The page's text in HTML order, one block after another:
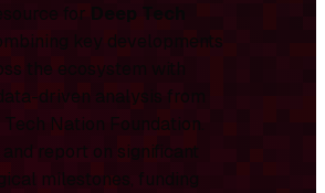
for Deep Tech
key developments
the ecosystem with
driven analysis from
Nation Foundation.
report on significant
milestones, funding